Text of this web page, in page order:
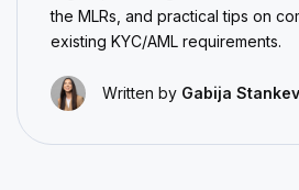
the MLRs, and practical tips on
existing KYC/AML requirements.
Written by Gabija